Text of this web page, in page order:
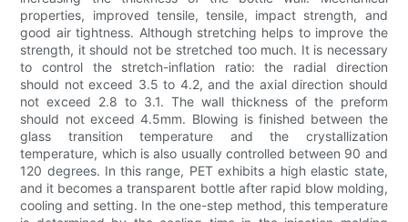
properties, improved tensile, tensile, impact strength, and
good air tightness. Although stretching helps to improve the
strength, it should not be stretched too much. It is necessary
to control the stretch-inflation ratio: the radial direction
should not exceed 3.5 to 4.2, and the axial direction should
not exceed 2.8 to 3.1. The wall thickness of the preform
should not exceed 4.5mm. Blowing is finished between the
glass transition temperature and the crystallization
temperature, which is also usually controlled between 90 and
120 degrees. In this range, PET exhibits a high elastic state,
and it becomes a transparent bottle after rapid blow molding,
cooling and setting. In the one-step method, this temperature